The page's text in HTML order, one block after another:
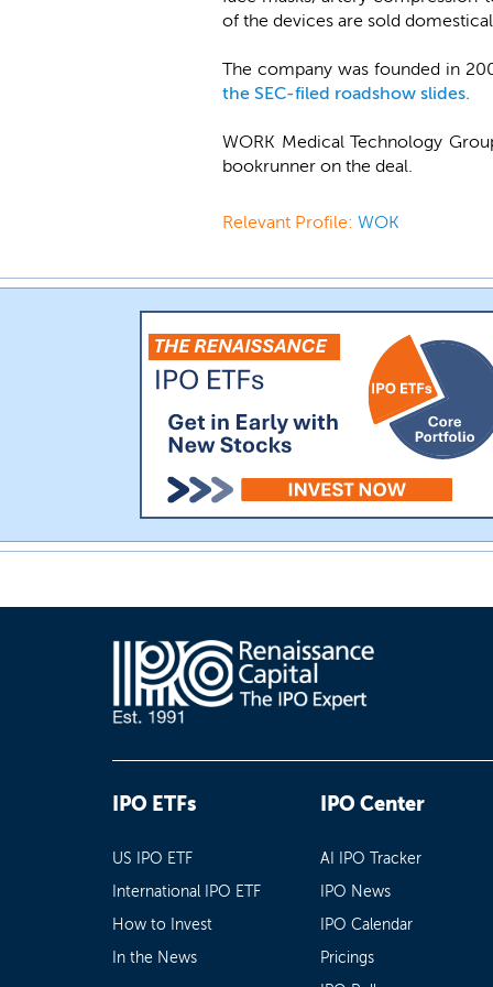
of the devices are sold
The company was founded in
the SEC-filed roadshow slides.
WORK Medical Technology
bookrunner on the deal.
Relevant Profile: WOK
IPO ETFs
US IPO ETF
International IPO ETF
How to Invest
In the News
IPO Center
AI IPO Tracker
IPO News
IPO Calendar
Pricings